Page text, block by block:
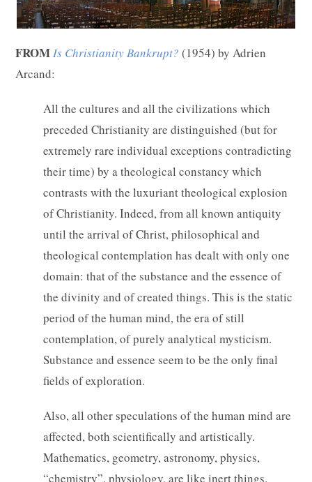
FROMIs Christianity Bankrupt?(1954) by Adrien
Arcand:
All the cultures and all the civilizations which
preceded Christianity are distinguished (but for
extremely rare individual exceptions contradicting
their time) by a theological constancy which
contrasts with the luxuriant theological explosion
of Christianity. Indeed, from all known antiquity
until the arrival of Christ, philosophical and
theological contemplation has dealt with only one
domain: that of the substance and the essence of
the divinity and of created things. This is the static
period of the human mind, the era of still
contemplation, of purely analytical mysticism.
Substance and essence seem to be the only final
fields of exploration.
Also, all other speculations of the human mind are
affected, both scientifically and artistically.
Mathematics, geometry, astronomy, physics,
“chemistry”, physiology, are like inert things.